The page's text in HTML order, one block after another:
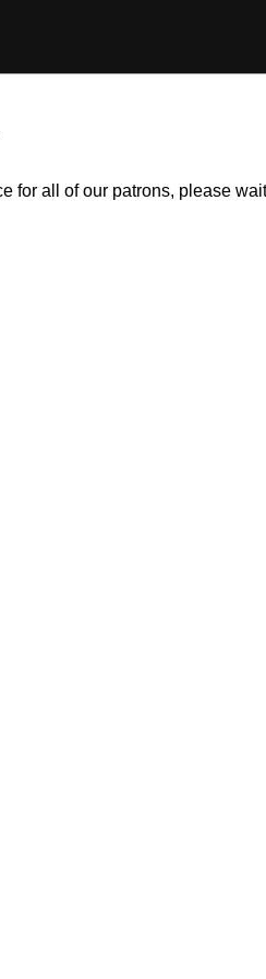
all of our patrons, please